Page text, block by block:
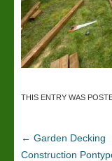
THIS ENTRY WAS
← Garden Decking
Construction